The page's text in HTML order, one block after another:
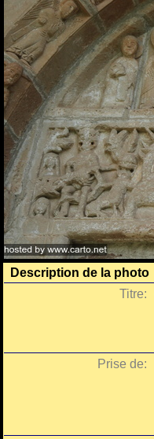
Description de la photo
Titre:
Prise de: